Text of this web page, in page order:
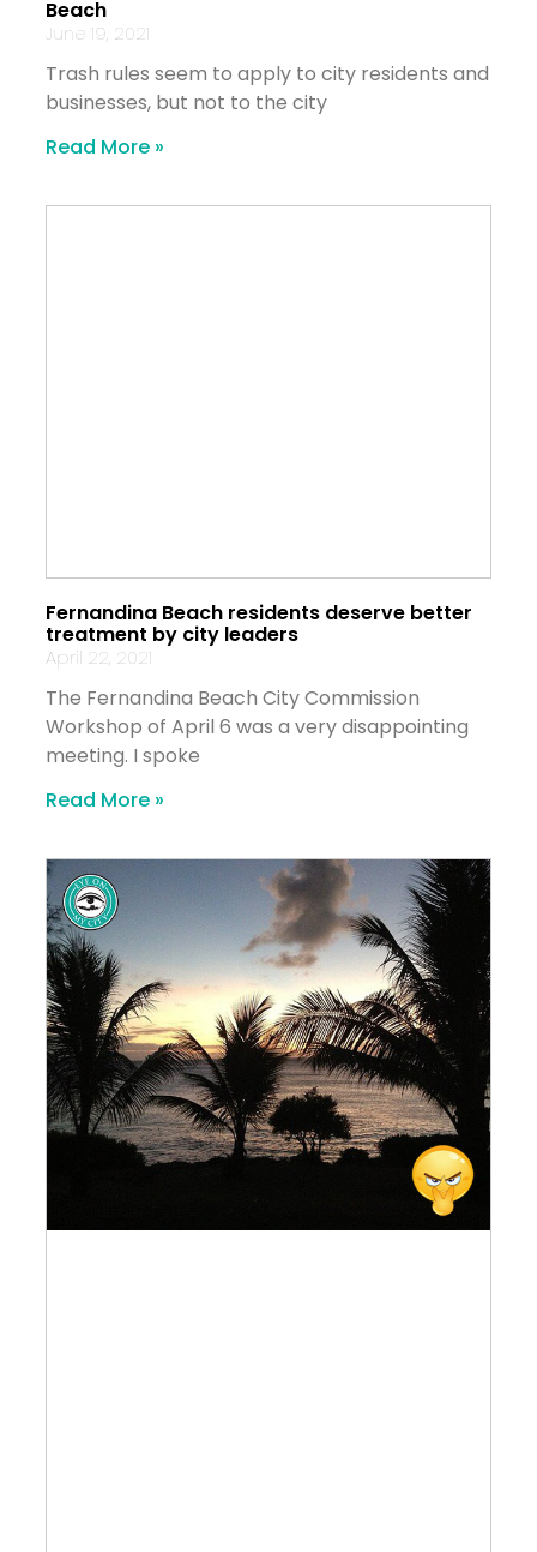
Beach
June 19, 2021
Trash rules seem to apply to city residents and
businesses, but not to the city
Read More »
Fernandina Beach residents deserve better
treatment by city leaders
April 22, 2021
The Fernandina Beach City Commission
Workshop of April 6 was a very disappointing
meeting. I spoke
Read More »